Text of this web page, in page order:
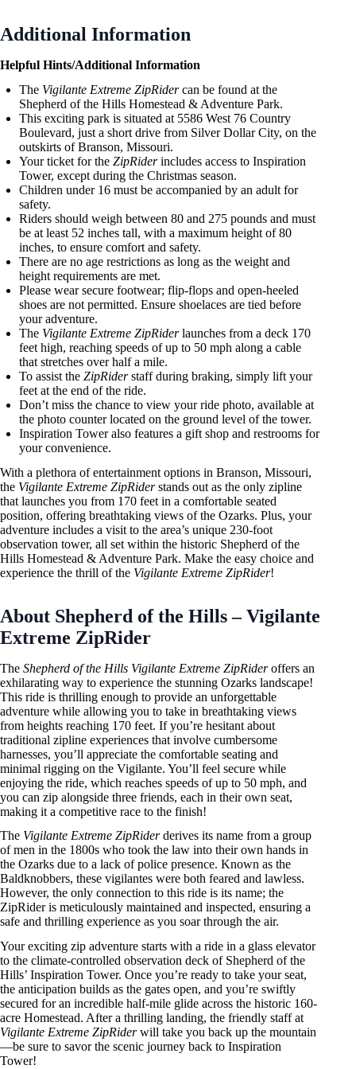
Additional Information
Helpful Hints/Additional Information
The Vigilante Extreme ZipRidercan be found at the
Shepherd of the Hills Homestead & Adventure Park.
This exciting park is situated at 5586 West 76 Country
Boulevard, just a short drive from Silver Dollar City, on the
outskirts of Branson, Missouri.
Your ticket for the ZipRiderincludes access to Inspiration
Tower, except during the Christmas season.
Children under 16 must be accompanied by an adult for
safety.
Riders should weigh between 80 and 275 pounds and must
be at least 52 inches tall, with a maximum height of 80
inches, to ensure comfort and safety.
There are no age restrictions as long as the weight and
height requirements are met.
Please wear secure footwear; flip-flops and open-heeled
shoes are not permitted. Ensure shoelaces are tied before
your adventure.
The Vigilante Extreme ZipRiderlaunches from a deck 170
feet high, reaching speeds of up to 50 mph along a cable
that stretches over half a mile.
To assist the ZipRiderstaff during braking, simply lift your
feet at the end of the ride.
Don’t miss the chance to view your ride photo, available at
the photo counter located on the ground level of the tower.
Inspiration Tower also features a gift shop and restrooms for
your convenience.
With a plethora of entertainment options in Branson, Missouri,
the Vigilante Extreme ZipRiderstands out as the only zipline
that launches you from 170 feet in a comfortable seated
position, offering breathtaking views of the Ozarks. Plus, your
adventure includes a visit to the area’s unique 230-foot
observation tower, all set within the historic Shepherd of the
Hills Homestead & Adventure Park. Make the easy choice and
experience the thrill of the Vigilante Extreme ZipRider!
About Shepherd of the Hills – Vigilante
Extreme ZipRider
The Shepherd of the Hills Vigilante Extreme ZipRideroffers an
exhilarating way to experience the stunning Ozarks landscape!
This ride is thrilling enough to provide an unforgettable
adventure while allowing you to take in breathtaking views
from heights reaching 170 feet. If you’re hesitant about
traditional zipline experiences that involve cumbersome
harnesses, you’ll appreciate the comfortable seating and
minimal rigging on the Vigilante. You’ll feel secure while
enjoying the ride, which reaches speeds of up to 50 mph, and
you can zip alongside three friends, each in their own seat,
making it a competitive race to the finish!
The Vigilante Extreme ZipRiderderives its name from a group
of men in the 1800s who took the law into their own hands in
the Ozarks due to a lack of police presence. Known as the
Baldknobbers, these vigilantes were both feared and lawless.
However, the only connection to this ride is its name; the
ZipRider is meticulously maintained and inspected, ensuring a
safe and thrilling experience as you soar through the air.
Your exciting zip adventure starts with a ride in a glass elevator
to the climate-controlled observation deck of Shepherd of the
Hills’ Inspiration Tower. Once you’re ready to take your seat,
the anticipation builds as the gates open, and you’re swiftly
secured for an incredible half-mile glide across the historic 160-
acre Homestead. After a thrilling landing, the friendly staff at
Vigilante Extreme ZipRiderwill take you back up the mountain
—be sure to savor the scenic journey back to Inspiration
Tower!